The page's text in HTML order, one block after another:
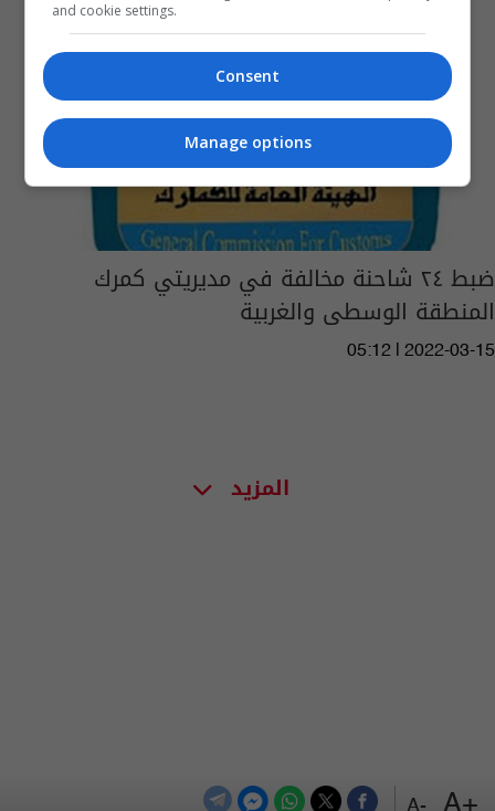
+A
-A
ضبط ٢٤ شاحنة مخالفة في مديريتي كمرك
المنطقة الوسطى والغربية
05:12 | 2022-03-15
المزيد
and cookie settings.
Consent
Manage options